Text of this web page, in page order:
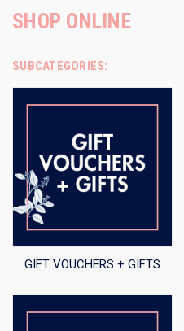
SHOP ONLINE
SUBCATEGORIES:
GIFT VOUCHERS + GIFTS